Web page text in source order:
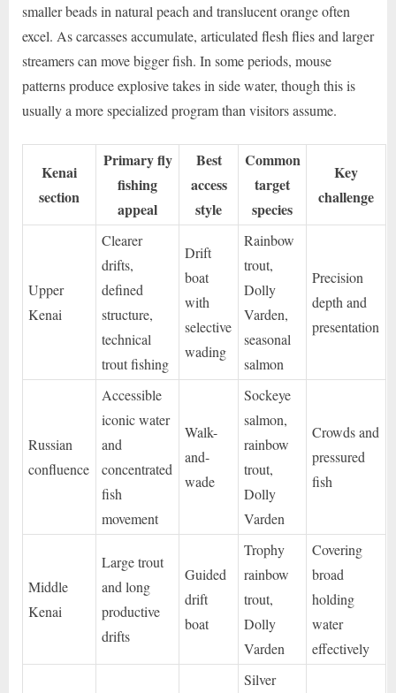
smaller beads in natural peach and translucent orange often
excel. As carcasses accumulate, articulated flesh flies and larger
streamers can move bigger fish. In some periods, mouse
patterns produce explosive takes in side water, though this is
usually a more specialized program than visitors assume.
Kenai
section
Primary fly
fishing
appeal
Best
access
style
Common
target
species
Key
challenge
Upper
Kenai
Clearer
drifts,
defined
structure,
technical
trout fishing
Drift
boat
with
selective
wading
Rainbow
trout,
Dolly
Varden,
seasonal
salmon
Precision
depth and
presentation
Russian
confluence
Accessible
iconic water
and
concentrated
fish
movement
Walk-
and-
wade
Sockeye
salmon,
rainbow
trout,
Dolly
Varden
Crowds and
pressured
fish
Middle
Kenai
Large trout
and long
productive
drifts
Guided
drift
boat
Trophy
rainbow
trout,
Dolly
Varden
Covering
broad
holding
water
effectively
Silver